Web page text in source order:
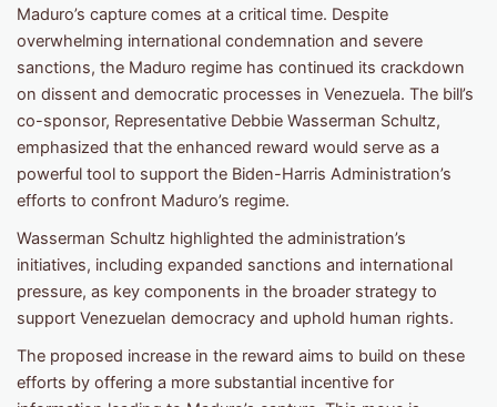
Maduro’s capture comes at a critical time. Despite
overwhelming international condemnation and severe
sanctions, the Maduro regime has continued its crackdown
on dissent and democratic processes in Venezuela. The bill’s
co-sponsor, Representative Debbie Wasserman Schultz,
emphasized that the enhanced reward would serve as a
powerful tool to support the Biden-Harris Administration’s
efforts to confront Maduro’s regime.
Wasserman Schultz highlighted the administration’s
initiatives, including expanded sanctions and international
pressure, as key components in the broader strategy to
support Venezuelan democracy and uphold human rights.
The proposed increase in the reward aims to build on these
efforts by offering a more substantial incentive for